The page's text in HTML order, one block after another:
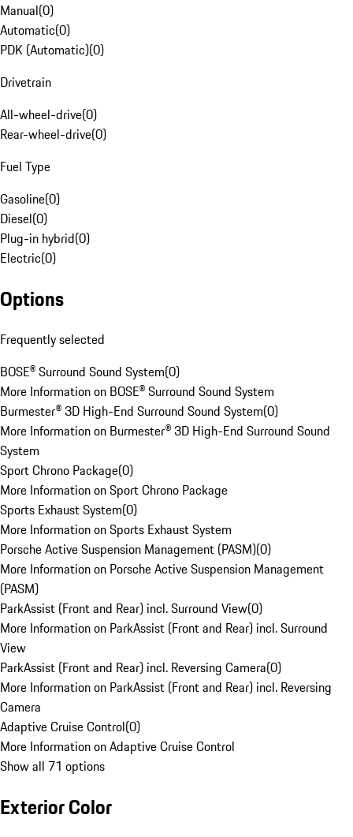
Manual(0)
Automatic(0)
PDK (Automatic)(0)
Drivetrain
All-wheel-drive(0)
Rear-wheel-drive(0)
Fuel Type
Gasoline(0)
Diesel(0)
Plug-in hybrid(0)
Electric(0)
Options
Frequently selected
BOSE® Surround Sound System(0)
More Information on BOSE® Surround Sound System
Burmester® 3D High-End Surround Sound System(0)
More Information on Burmester® 3D High-End Surround Sound
System
Sport Chrono Package(0)
More Information on Sport Chrono Package
Sports Exhaust System(0)
More Information on Sports Exhaust System
Porsche Active Suspension Management (PASM)(0)
More Information on Porsche Active Suspension Management
(PASM)
ParkAssist (Front and Rear) incl. Surround View(0)
More Information on ParkAssist (Front and Rear) incl. Surround
View
ParkAssist (Front and Rear) incl. Reversing Camera(0)
More Information on ParkAssist (Front and Rear) incl. Reversing
Camera
Adaptive Cruise Control(0)
More Information on Adaptive Cruise Control
Show all 71 options
Exterior Color